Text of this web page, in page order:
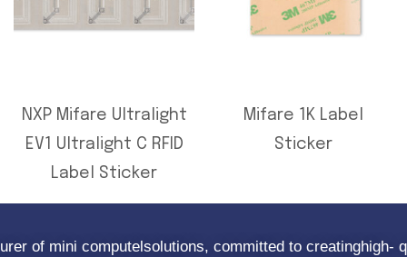
NXP Mifare Ultralight
EV1 Ultralight C RFID
Label Sticker
Mifare 1K Label
Sticker
of mini computelsolutions, committed to creatinghigh-